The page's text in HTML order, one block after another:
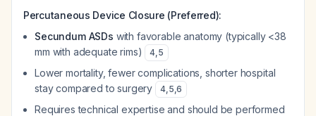
Percutaneous Device Closure (Preferred):
Secundum ASDs with favorable anatomy (typically <38
mm with adequate rims)
4,5
Lower mortality, fewer complications, shorter hospital
stay compared to surgery
4,5,6
Requires technical expertise and should be performed